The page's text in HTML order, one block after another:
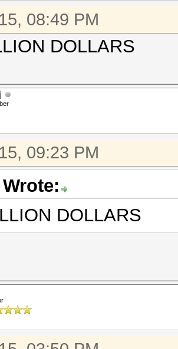
08:49 PM
DOLLARS
09:23 PM
DOLLARS